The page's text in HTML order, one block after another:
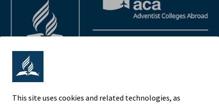
This site uses cookies and related technologies, as